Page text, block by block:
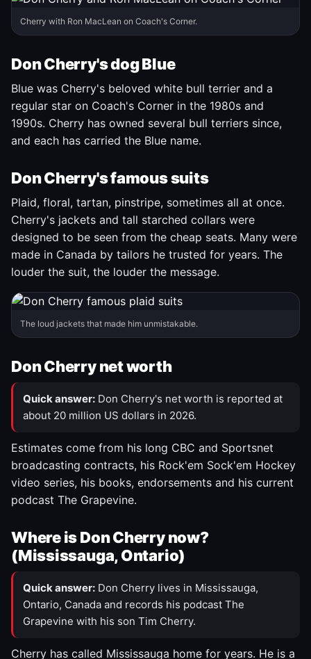
Cherry with Ron MacLean on Coach's Corner.
Don Cherry's dog Blue
Blue was Cherry's beloved white bull terrier and a
regular star on Coach's Corner in the 1980s and
1990s. Cherry has owned several bull terriers since,
and each has carried the Blue name.
Don Cherry's famous suits
Plaid, floral, tartan, pinstripe, sometimes all at once.
Cherry's jackets and tall starched collars were
designed to be seen from the cheap seats. Many were
made in Canada by tailors he trusted for years. The
louder the suit, the louder the message.
The loud jackets that made him unmistakable.
Don Cherry net worth
Quick answer: Don Cherry's net worth is reported at
about 20 million US dollars in 2026.
Estimates come from his long CBC and Sportsnet
broadcasting contracts, his Rock'em Sock'em Hockey
video series, his books, endorsements and his current
podcast The Grapevine.
Where is Don Cherry now?
(Mississauga, Ontario)
Quick answer: Don Cherry lives in Mississauga,
Ontario, Canada and records his podcast The
Grapevine with his son Tim Cherry.
Cherry has called Mississauga home for years. He is a